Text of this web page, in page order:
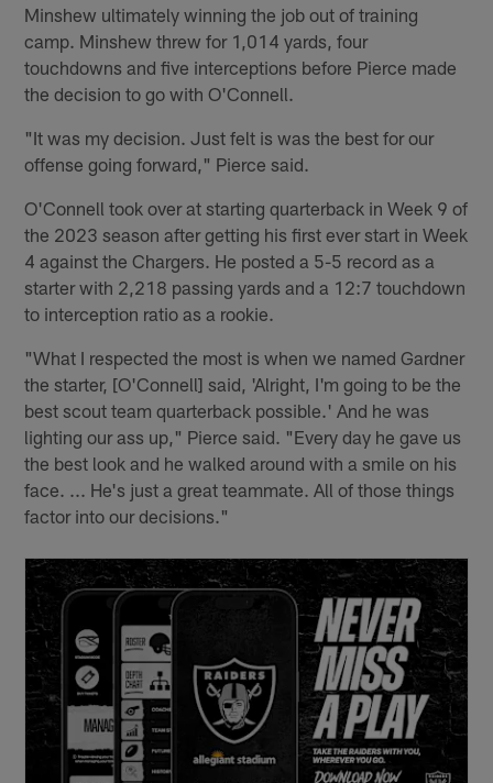
Minshew ultimately winning the job out of training
camp. Minshew threw for 1,014 yards, four
touchdowns and five interceptions before Pierce made
the decision to go with O'Connell.
"It was my decision. Just felt is was the best for our
offense going forward," Pierce said.
O'Connell took over at starting quarterback in Week 9 of
the 2023 season after getting his first ever start in Week
4 against the Chargers. He posted a 5-5 record as a
starter with 2,218 passing yards and a 12:7 touchdown
to interception ratio as a rookie.
"What I respected the most is when we named Gardner
the starter, [O'Connell] said, 'Alright, I'm going to be the
best scout team quarterback possible.' And he was
lighting our ass up," Pierce said. "Every day he gave us
the best look and he walked around with a smile on his
face. ... He's just a great teammate. All of those things
factor into our decisions."